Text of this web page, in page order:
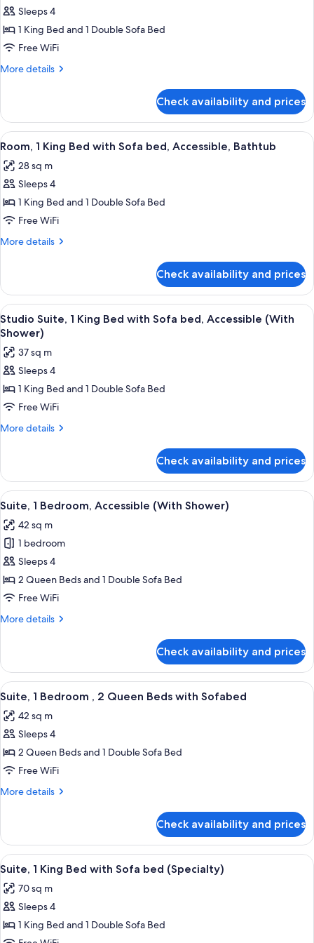
Sofabed
Shower)
for
Studio
Suite,
1
with
Sofa
bed,
Accessible,
Bathtub
Sleeps 4
1 King Bed and 1 Double Sofa Bed
Free WiFi
More details
More
Suite,
King
with
Sofa
Accessible,
Bathtub
Check availability and prices
View
all
photos
for
Room,
1
King
Sofa
bed,
Accessible,
Bathtub
A modern office space with a flat-
5
Room, 1 King Bed with Sofa bed, Accessible, Bathtub
28 sq m
Sleeps 4
1 King Bed and 1 Double Sofa Bed
Free WiFi
More details
More
1
King
Bed
with
bed,
Accessible,
Check availability and prices
View
all
photos
for
Studio
Suite,
1
King
Sofa
bed,
Accessible
(With
Shower)
A modern kitchen with a central
6
Studio Suite, 1 King Bed with Sofa bed, Accessible (With
Shower)
37 sq m
Sleeps 4
1 King Bed and 1 Double Sofa Bed
Free WiFi
More details
More
Suite,
King
with
Sofa
bed,
Accessible
(With
Shower)
Check availability and prices
View
all
photos
for
Suite,
1
Bedroom,
(With
A hotel room with a large bed, two
8
Suite, 1 Bedroom, Accessible (With Shower)
42 sq m
1 bedroom
Sleeps 4
2 Queen Beds and 1 Double Sofa Bed
Free WiFi
More details
More
1
Bedroom,
Accessible
Shower)
Check availability and prices
View
all
photos
for
Suite,
1
Bedroom
Queen
Beds
with
Sofabed
A modern kitchen with a central
7
Suite, 1 Bedroom , 2 Queen Beds with Sofabed
42 sq m
Sleeps 4
2 Queen Beds and 1 Double Sofa Bed
Free WiFi
More details
More
1
Bedroom
,
Queen
Beds
Sofabed
Check availability and prices
View
all
photos
for
Suite,
A modern hotel room with a large
8
Suite, 1 King Bed with Sofa bed (Specialty)
70 sq m
Sleeps 4
1 King Bed and 1 Double Sofa Bed